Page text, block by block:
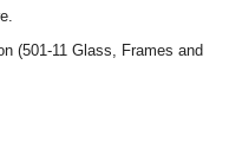
(501-11 Glass, Frames and